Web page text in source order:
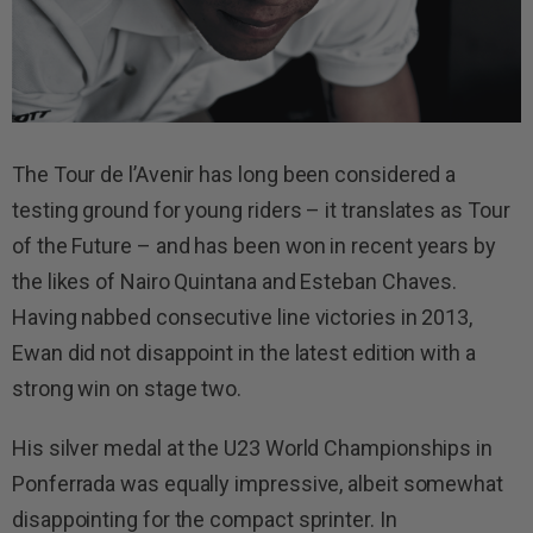
The Tour de l’Avenir has long been considered a
testing ground for young riders – it translates as Tour
of the Future – and has been won in recent years by
the likes of Nairo Quintana and Esteban Chaves.
Having nabbed consecutive line victories in 2013,
Ewan did not disappoint in the latest edition with a
strong win on stage two.
His silver medal at the U23 World Championships in
Ponferrada was equally impressive, albeit somewhat
disappointing for the compact sprinter. In